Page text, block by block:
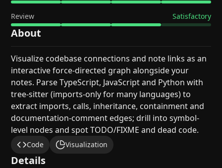
Review Satisfactory
About
Visualize codebase connections and note links as an
interactive force-directed graph alongside your
notes. Parse TypeScript, JavaScript and Python with
tree-sitter (imports-only for many languages) to
extract imports, calls, inheritance, containment and
documentation-comment edges; drill into symbol-
level nodes and spot TODO/FIXME and dead code.
Code Visualization
Details